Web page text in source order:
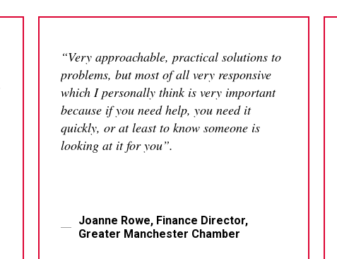
“Very approachable, practical solutions to
problems, but most of all very responsive
which I personally think is very important
because if you need help, you need it
quickly, or at least to know someone is
looking at it for you”.
Joanne Rowe, Finance Director,
Greater Manchester Chamber